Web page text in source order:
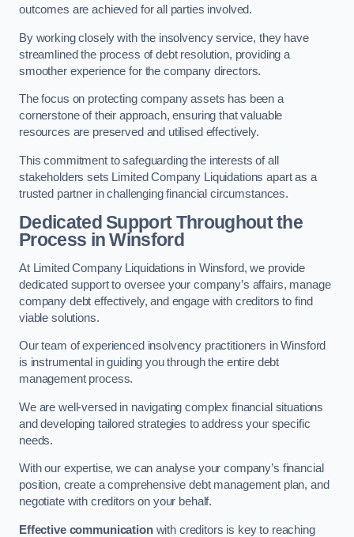
outcomes are achieved for all parties involved.
By working closely with the insolvency service, they have
streamlined the process of debt resolution, providing a
smoother experience for the company directors.
The focus on protecting company assets has been a
cornerstone of their approach, ensuring that valuable
resources are preserved and utilised effectively.
This commitment to safeguarding the interests of all
stakeholders sets Limited Company Liquidations apart as a
trusted partner in challenging financial circumstances.
Dedicated Support Throughout the
Process in Winsford
At Limited Company Liquidations in Winsford, we provide
dedicated support to oversee your company’s affairs, manage
company debt effectively, and engage with creditors to find
viable solutions.
Our team of experienced insolvency practitioners in Winsford
is instrumental in guiding you through the entire debt
management process.
We are well-versed in navigating complex financial situations
and developing tailored strategies to address your specific
needs.
With our expertise, we can analyse your company’s financial
position, create a comprehensive debt management plan, and
negotiate with creditors on your behalf.
Effective communicationwith creditors is key to reaching